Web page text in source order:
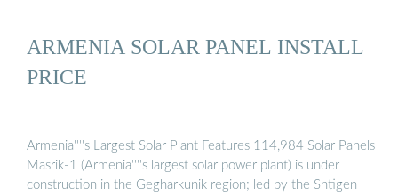
ARMENIA SOLAR PANEL INSTALL
PRICE
Armenia''''s Largest Solar Plant Features 114,984 Solar Panels
Masrik-1 (Armenia''''s largest solar power plant) is under
construction in the Gegharkunik region; led by the Shtigen